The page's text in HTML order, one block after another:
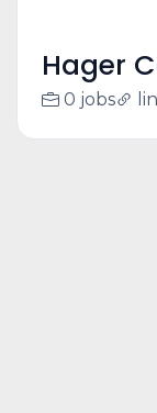
Hager
0 jobs